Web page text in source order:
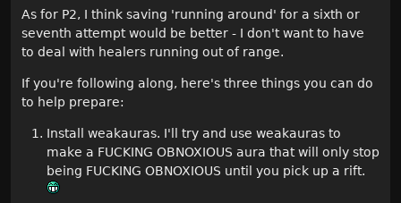
As for P2, I think saving 'running around' for a sixth or
seventh attempt would be better - I don't want to have
to deal with healers running out of range.
If you're following along, here's three things you can do
to help prepare:
Install weakauras. I'll try and use weakauras to
make a FUCKING OBNOXIOUS aura that will only stop
being FUCKING OBNOXIOUS until you pick up a rift.